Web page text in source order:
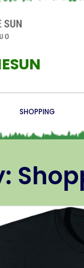
SHOPPING